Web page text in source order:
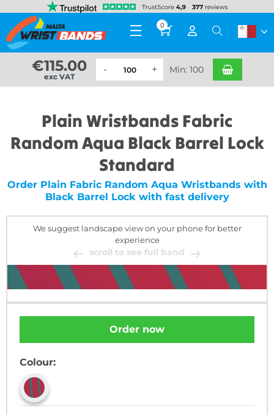
0
€115.00
exc VAT
Min: 100
Plain Wristbands Fabric
Random Aqua Black Barrel Lock
Standard
Order Plain Fabric Random Aqua Wristbands with
Black Barrel Lock with fast delivery
We suggest landscape view on your phone for better
experience
scroll to see full band
Order now
Colour: